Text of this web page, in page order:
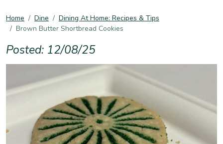
Home Dine
Dining At Home: Recipes & Tips
Brown Butter Shortbread Cookies
Posted: 12/08/25